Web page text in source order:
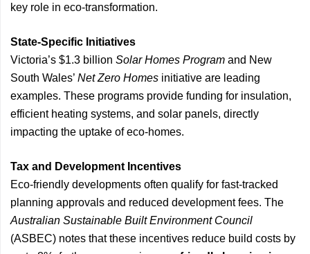
key role in eco-transformation.
State-Specific Initiatives
Victoria’s $1.3 billion Solar Homes Program and New
South Wales’ Net Zero Homes initiative are leading
examples. These programs provide funding for insulation,
efficient heating systems, and solar panels, directly
impacting the uptake of eco-homes.
Tax and Development Incentives
Eco-friendly developments often qualify for fast-tracked
planning approvals and reduced development fees. The
Australian Sustainable Built Environment Council
(ASBEC) notes that these incentives reduce build costs by